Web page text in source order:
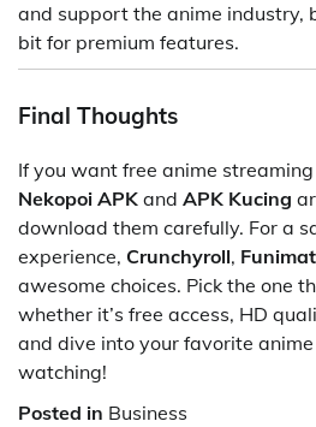
and support the anime industry,
bit for premium features.
Final Thoughts
If you want free anime
Nekopoi APK and APK Kucing
download them carefully. For a
experience, Crunchyroll,
awesome choices. Pick the one
whether it’s free access, HD
and dive into your favorite
watching!
Posted in Business